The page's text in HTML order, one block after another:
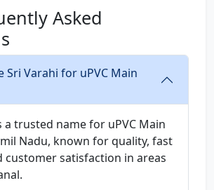
Asked
Sri Varahi for uPVC Main
a trusted name for uPVC Main
Nadu, known for quality, fast
customer satisfaction in areas